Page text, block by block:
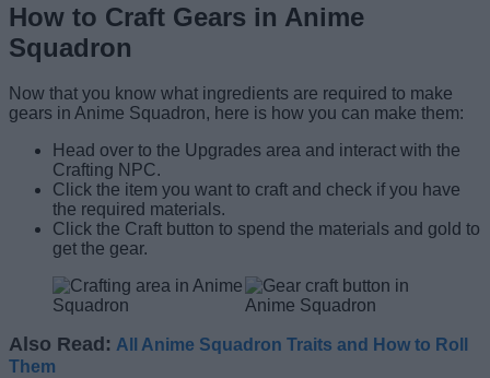
How to Craft Gears in Anime
Squadron
Now that you know what ingredients are required to make
gears in Anime Squadron, here is how you can make them:
Head over to the Upgrades area and interact with the
Crafting NPC.
Click the item you want to craft and check if you have
the required materials.
Click the Craft button to spend the materials and gold to
get the gear.
Also Read: All Anime Squadron Traits and How to Roll
Them